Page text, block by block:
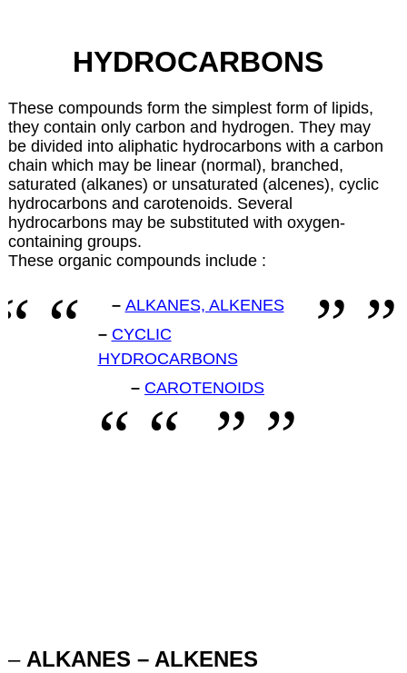
HYDROCARBONS
These compounds form the simplest form of lipids,
they contain only carbon and hydrogen. They may
be divided into aliphatic hydrocarbons with a carbon
chain which may be linear (normal), branched,
saturated (alkanes) or unsaturated (alcenes), cyclic
hydrocarbons and carotenoids. Several
hydrocarbons may be substituted with oxygen-
containing groups.
These organic compounds include :
– ALKANES, ALKENES
– CYCLIC
HYDROCARBONS
– CAROTENOIDS
– ALKANES – ALKENES